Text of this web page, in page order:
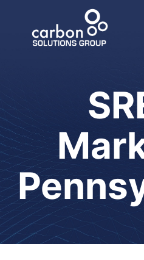
Geothermal
Electric
Local Impact
Contact
Login